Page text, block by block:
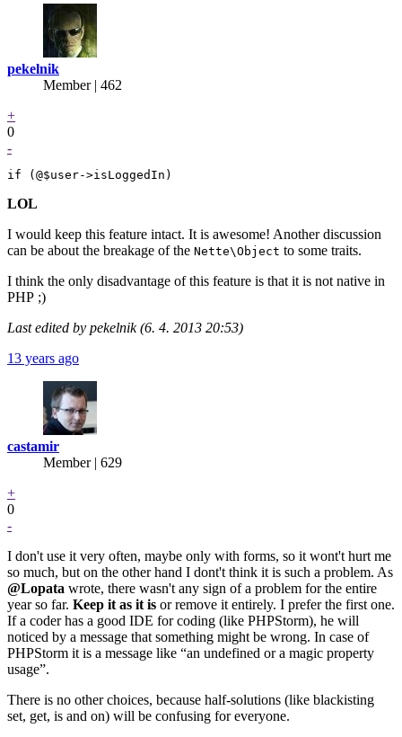
pekelnik
Member | 462
+
0
-
LOL
I would keep this feature intact. It is awesome! Another discussion
can be about the breakage of the Nette\Object to some traits.
I think the only disadvantage of this feature is that it is not native in
PHP ;)
Last edited by pekelnik (6. 4. 2013 20:53)
13 years ago
castamir
Member | 629
+
0
-
I don't use it very often, maybe only with forms, so it wont't hurt me
so much, but on the other hand I dont't think it is such a problem. As
@Lopata wrote, there wasn't any sign of a problem for the entire
year so far. Keep it as it is or remove it entirely. I prefer the first one.
If a coder has a good IDE for coding (like PHPStorm), he will
noticed by a message that something might be wrong. In case of
PHPStorm it is a message like “an undefined or a magic property
usage”.
There is no other choices, because half-solutions (like blackisting
set, get, is and on) will be confusing for everyone.